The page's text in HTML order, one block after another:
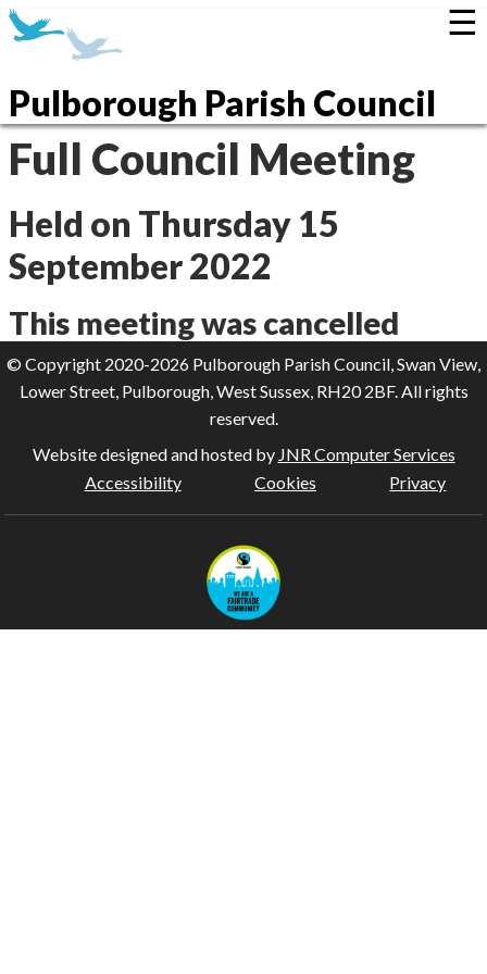
Pulborough Parish Council
☰
Full Council Meeting
Held on Thursday 15
September 2022
This meeting was cancelled
© Copyright 2020-2026 Pulborough Parish Council, Swan View,
Lower Street, Pulborough, West Sussex, RH20 2BF. All rights
reserved.
Website designed and hosted by JNR Computer Services
Accessibility
Cookies Privacy